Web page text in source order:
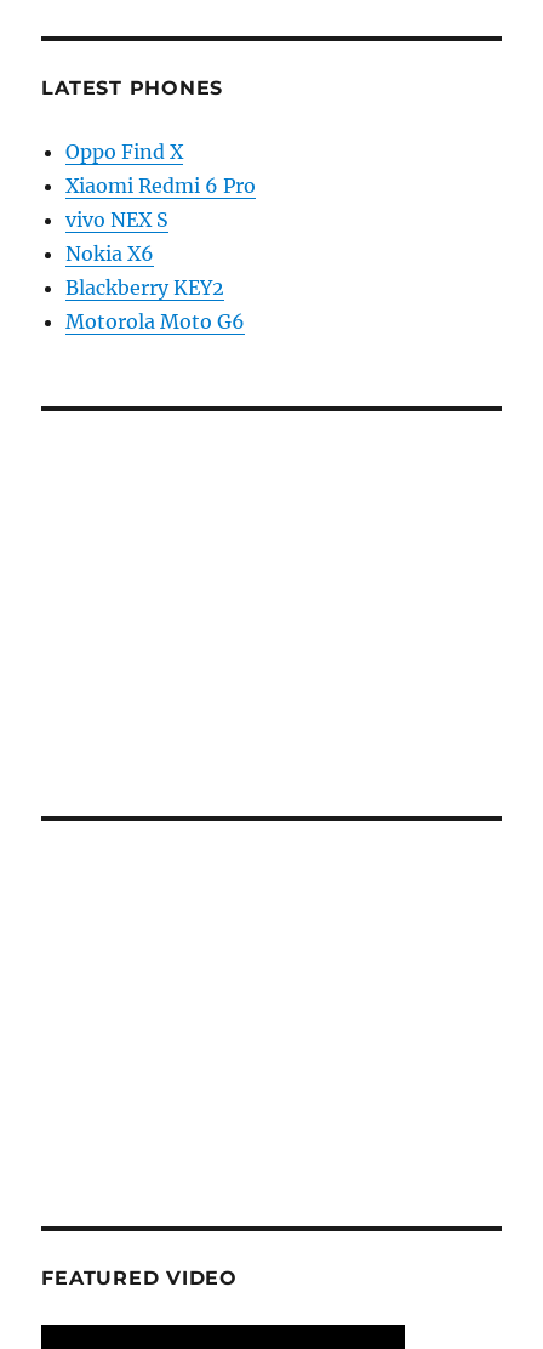
LATEST PHONES
Oppo Find X
Xiaomi Redmi 6 Pro
vivo NEX S
Nokia X6
Blackberry KEY2
Motorola Moto G6
FEATURED VIDEO